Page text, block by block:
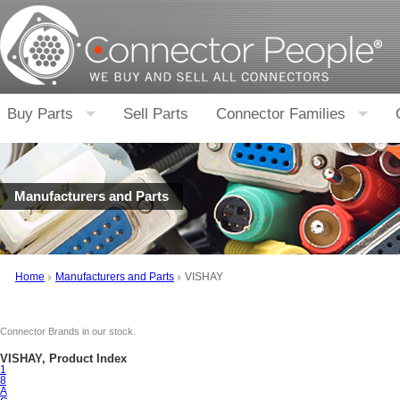
Buy Parts Sell Parts Connector Families
Manufacturers and Parts
Home Manufacturers and Parts VISHAY
Connector Brands in our stock.
VISHAY, Product Index
1
8
A